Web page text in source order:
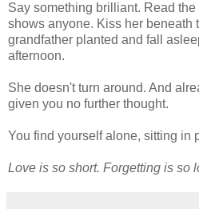
Say something brilliant. Read
shows anyone. Kiss her beneath
grandfather planted and fall
afternoon.
She doesn't turn around. And
given you no further thought.
You find yourself alone, sitting in
Love is so short. Forgetting is so